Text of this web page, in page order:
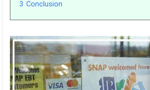
3 Conclusion